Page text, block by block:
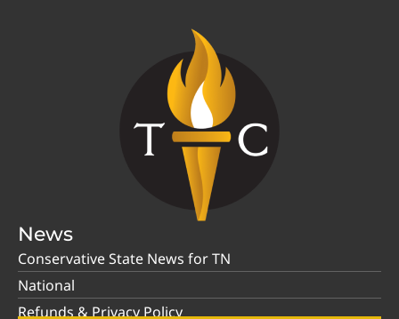
News
Conservative State News for TN
National
Refunds & Privacy Policy